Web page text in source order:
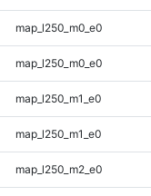
map_l250_m0_e0
map_l250_m0_e0
map_l250_m1_e0
map_l250_m1_e0
map_l250_m2_e0